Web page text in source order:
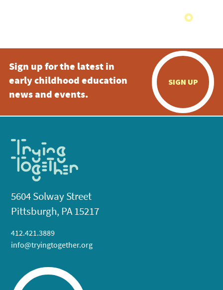
Sign up for the latest in
early childhood education
news and events.
SIGN UP
5604 Solway Street
Pittsburgh, PA 15217
412.421.3889
info@tryingtogether.org